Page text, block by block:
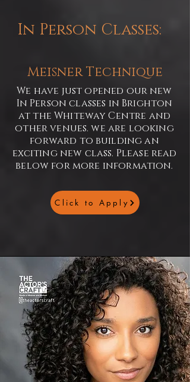
In Person Classes:
Meisner Technique
We have just opened our new
In Person classes in Brighton
at the Whiteway Centre and
other venues. we are looking
forward to building an
exciting new class. Please read
below for more information.
Click to Apply